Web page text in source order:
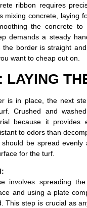
ribbon requires
mixing concrete, laying
the concrete to
demands a steady
the border is straight
want to cheap out on.
LAYING
is in place, the next
Crushed and
because it provides
to odors than
should be spread evenly
for the turf.
involves spreading
and using a plate
This step is crucial as